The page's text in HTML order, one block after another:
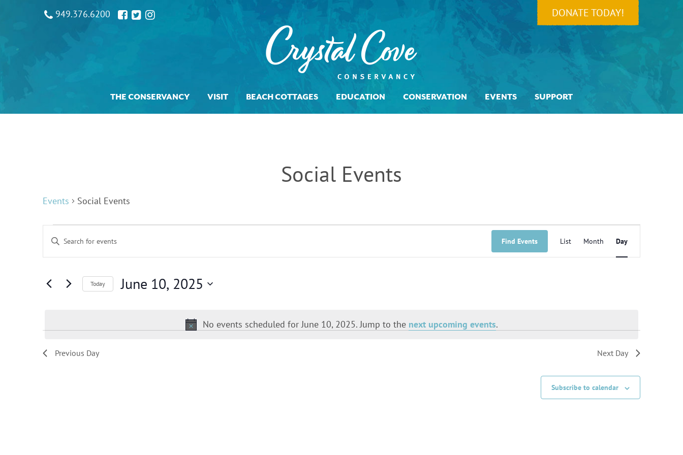
949.376.6200 DONATE TODAY!
THE CONSERVANCY VISIT BEACH COTTAGES EDUCATION CONSERVATION EVENTS SUPPORT
Social Events
Events Social Events
for
10,
Notice
No events scheduled for June 10, 2025. Jump to the next upcoming events.
Search
Views
Enter
for
Events
Find Events
Views
List Month Day
Today June 10, 2025
Previous Day Next Day
Subscribe to calendar